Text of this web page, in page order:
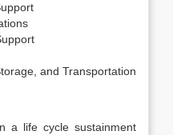
and Transportation
a life cycle sustainment